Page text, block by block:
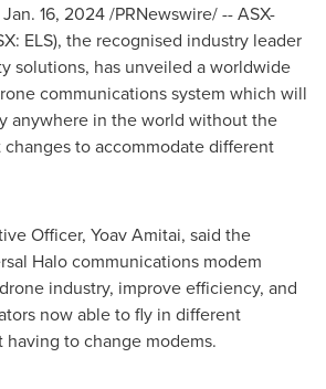
Jan. 16, 2024/PRNewswire/ -- ASX-
ELS), the recognised industry leader
solutions, has unveiled a worldwide
communications system which will
anywhere in the world without the
to accommodate different
Officer, Yoav Amitai, said the
Halo communications modem
industry, improve efficiency, and
now able to fly in different
to change modems.